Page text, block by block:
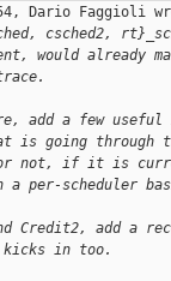
Dario Faggioli
csched2,
would already
add a few
is going through
or not, if it is
a per-scheduler
Credit2, add a
in too.